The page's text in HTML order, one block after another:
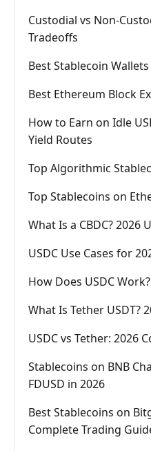
Custodial vs Non-
Tradeoffs
Best Stablecoin
Best Ethereum Block
How to Earn on Idle
Yield Routes
Top Algorithmic
Top Stablecoins on
What Is a CBDC? 2026
USDC Use Cases for
How Does USDC
What Is Tether USDT?
USDC vs Tether: 2026
Stablecoins on BNB
FDUSD in 2026
Best Stablecoins on
Complete Trading